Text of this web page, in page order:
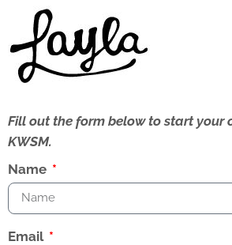
Fill out the form below to start your
KWSM.
Name
Email